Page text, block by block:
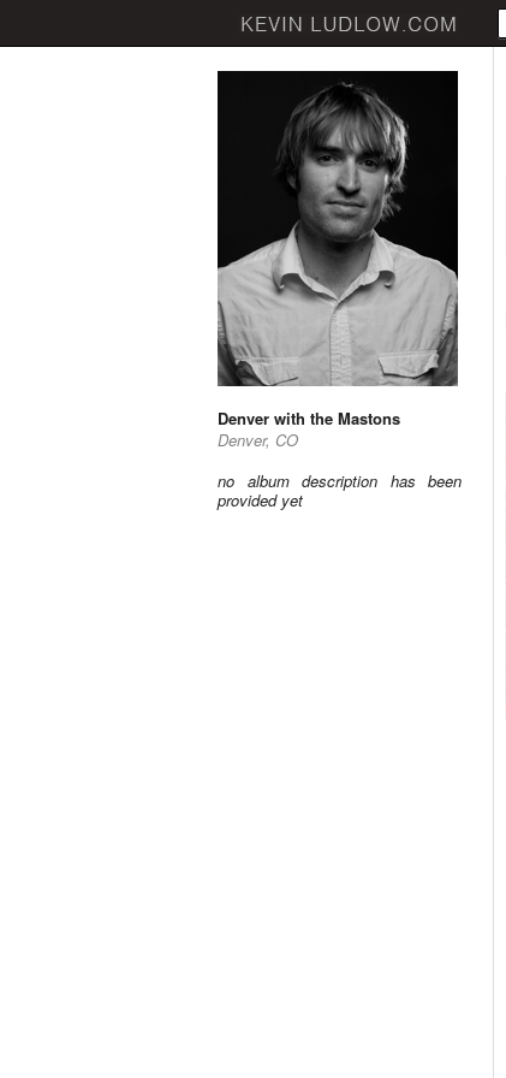
Denver with the Mastons
Denver, CO
no album description has been
provided yet